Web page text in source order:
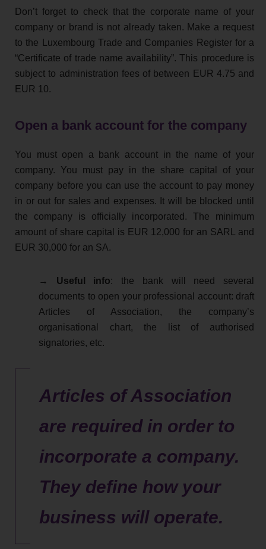
Don’t forget to check that the corporate name of your
company or brand is not already taken. Make a request
to the Luxembourg Trade and Companies Register for a
“Certificate of trade name availability”. This procedure is
subject to administration fees of between EUR 4.75 and
EUR 10.
Open a bank account for the company
You must open a bank account in the name of your
company. You must pay in the share capital of your
company before you can use the account to pay money
in or out for sales and expenses. It will be blocked until
the company is officially incorporated. The minimum
amount of share capital is EUR 12,000 for an SARL and
EUR 30,000 for an SA.
→ Useful info: the bank will need several
documents to open your professional account: draft
Articles of Association, the company’s
organisational chart, the list of authorised
signatories, etc.
Articles of Association
are required in order to
incorporate a company.
They define how your
business will operate.